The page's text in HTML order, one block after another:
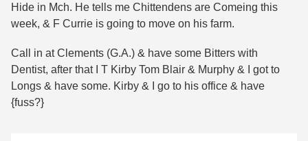
Hide in Mch. He tells me Chittendens are Comeing this
week, & F Currie is going to move on his farm.
Call in at Clements (G.A.) & have some Bitters with
Dentist, after that I T Kirby Tom Blair & Murphy & I got to
Longs & have some. Kirby & I go to his office & have
{fuss?}